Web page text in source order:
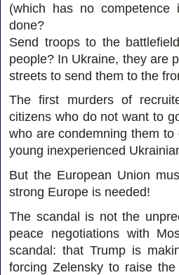
(which has no
done?
Send troops to the
people? In Ukraine, they are
streets to send them to the
The first murders of
citizens who do not want to
who are condemning them
young inexperienced
But the European Union
strong Europe is needed!
The scandal is not the
peace negotiations with
scandal: that Trump is
forcing Zelensky to raise